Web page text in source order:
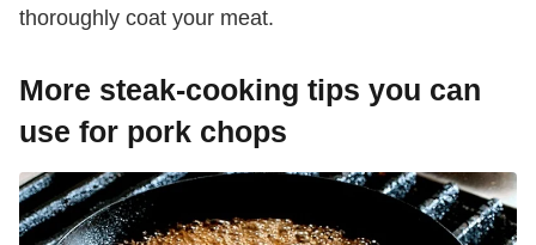
thoroughly coat your meat.
More steak-cooking tips you can
use for pork chops